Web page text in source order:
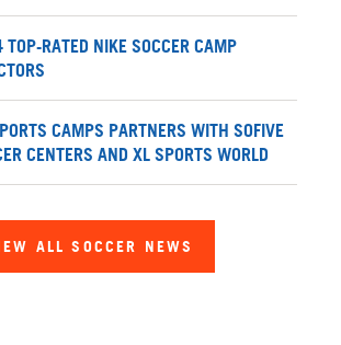
RATED NIKE SOCCER CAMP
CAMPS PARTNERS WITH SOFIVE
CENTERS AND XL SPORTS WORLD
ALL SOCCER NEWS